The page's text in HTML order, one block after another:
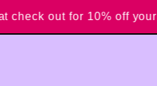
at check out for 10% off